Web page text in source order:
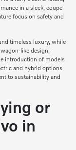
in a sleek, coupe-
focus on safety and
timeless luxury, while
like design,
introduction of models
and hybrid options
to sustainability and
or
in